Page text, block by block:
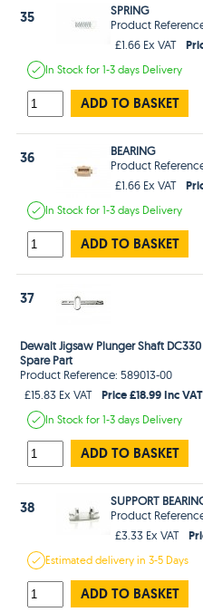
35
SPRING
Product
£1.66 Ex VAT
In Stockfor 1-3 days Delivery
ADD TO BASKET
36
BEARING
Product
£1.66 Ex VAT
In Stockfor 1-3 days Delivery
ADD TO BASKET
37
Dewalt Jigsaw Plunger Shaft DC330
Spare Part
Product Reference: 589013-00
£15.83 Ex VAT
Price £18.99 Inc VAT
In Stockfor 1-3 days Delivery
ADD TO BASKET
38
SUPPORT
Product
£3.33 Ex VAT
Estimateddelivery in3-5 Days
ADD TO BASKET